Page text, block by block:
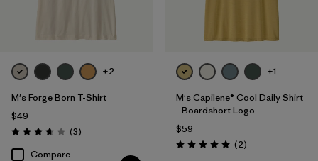
+2
M's Forge Born T-Shirt
$49
Rating: 3.7 / 5 (3Reviews
)
Compare
+1
M's Capilene® Cool Daily Shirt
- Boardshort Logo
$59
Rating: 5.0 / 5 (2Reviews
)